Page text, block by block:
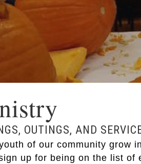
OUTINGS, AND
of our community grow
up for being on the list